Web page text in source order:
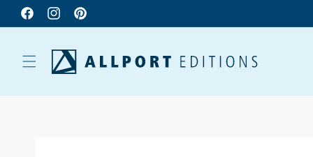
FacebookInstagramPinterest